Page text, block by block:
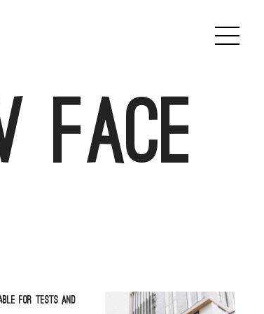
face
for tests and